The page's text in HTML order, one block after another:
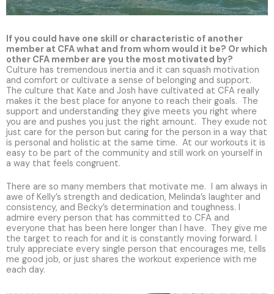
If you could have one skill or characteristic of another
member at CFA what and from whom would it be? Or which
other CFA member are you the most motivated by?
Culture has tremendous inertia and it can squash motivation
and comfort or cultivate a sense of belonging and support.
The culture that Kate and Josh have cultivated at CFA really
makes it the best place for anyone to reach their goals. The
support and understanding they give meets you right where
you are and pushes you just the right amount. They exude not
just care for the person but caring for the person in a way that
is personal and holistic at the same time. At our workouts it is
easy to be part of the community and still work on yourself in
a way that feels congruent.
There are so many members that motivate me. I am always in
awe of Kelly’s strength and dedication, Melinda’s laughter and
consistency, and Becky’s determination and toughness. I
admire every person that has committed to CFA and
everyone that has been here longer than I have. They give me
the target to reach for and it is constantly moving forward. I
truly appreciate every single person that encourages me, tells
me good job, or just shares the workout experience with me
each day.